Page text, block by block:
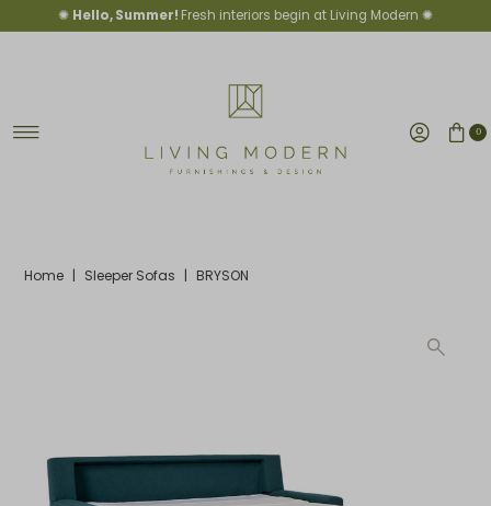
Skip to content
✺ Hello, Summer! Fresh interiors begin at Living Modern ✺
0
Home | Sleeper Sofas | BRYSON